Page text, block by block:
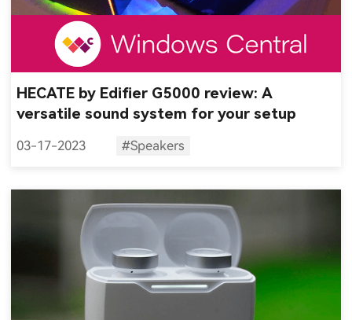
HECATE by Edifier G5000 review: A
versatile sound system for your setup
03-17-2023 #Speakers